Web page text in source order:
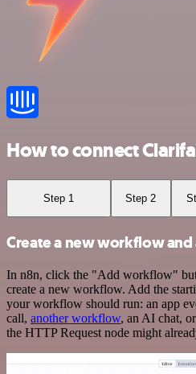
How to connect
Step 1 Step 2
Create a new workflow
In n8n, click the "Add workflow"
create a new workflow. Add the
your workflow should run: an app
call, another workflow, an AI chat,
the HTTP Request node might